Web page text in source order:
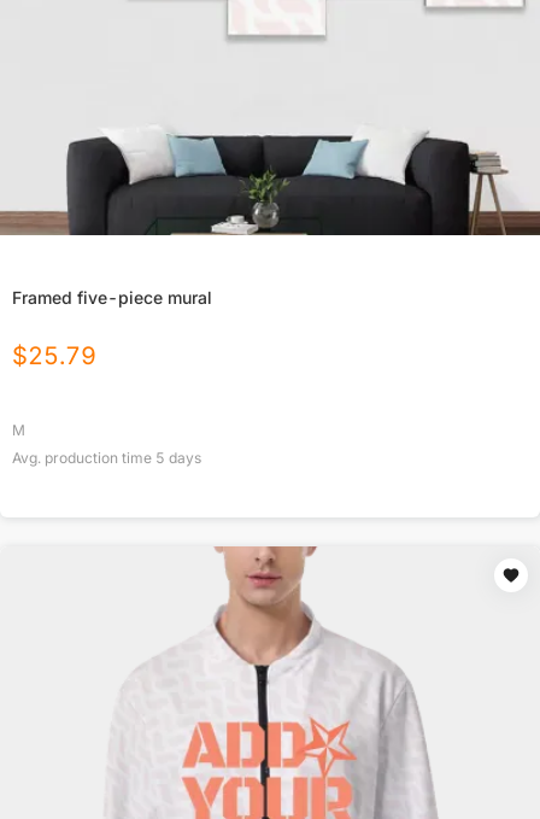
Framed five-piece mural
$25.79
M
Avg. production time 5 days